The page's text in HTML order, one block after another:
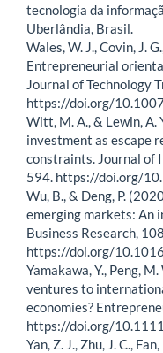
tecnologia da
Uberlândia, Brasil.
Wales, W. J., Covin, J.
Entrepreneurial
Journal of Technology
https://doi.org/
Witt, M. A., & Lewin,
investment as escape
constraints. Journal of
594. https://doi.org/
Wu, B., & Deng, P.
emerging markets: An
Business Research, 108.
https://doi.org/
Yamakawa, Y., Peng,
ventures to
economies?
https://doi.org/
Yan, Z. J., Zhu, J. C.,